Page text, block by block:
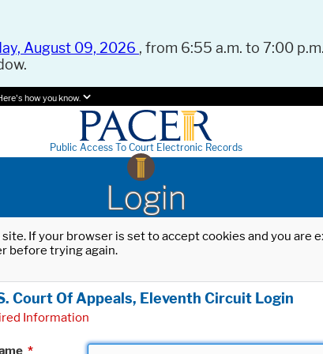
August 09, 2026 , from 6:55 a.m. to 7:00
how you know.
Public Access To Court Electronic Records
Login
If your browser is set to accept cookies and you
before trying again.
Court Of Appeals, Eleventh Circuit Login
Information
*